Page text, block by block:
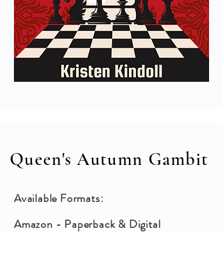
Queen's Autumn Gambit
Available Formats:
Amazon - Paperback & Digital